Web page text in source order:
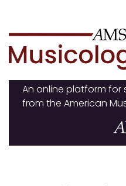
to
content
An online platform for
from the American